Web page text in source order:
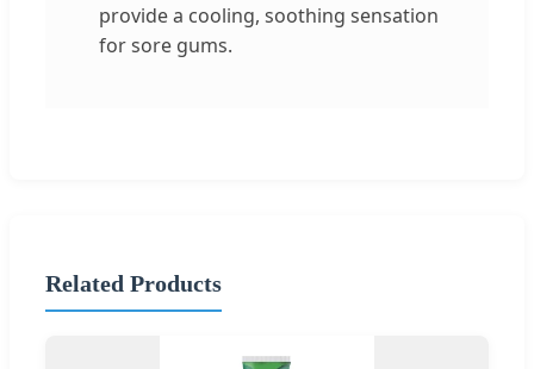
provide a cooling, soothing sensation
for sore gums.
Related Products